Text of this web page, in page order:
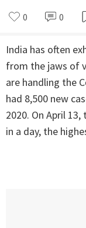
0 0
India has often
from the jaws of
are handling the
had 8,500 new
2020. On April
in a day, the